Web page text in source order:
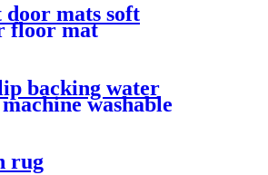
door mats soft
floor mat
backing water
washable
rug